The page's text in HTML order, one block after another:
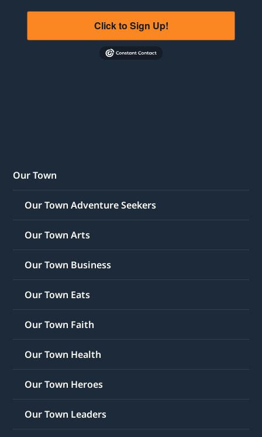
Click to Sign Up!
Our Town
Our Town Adventure Seekers
Our Town Arts
Our Town Business
Our Town Eats
Our Town Faith
Our Town Health
Our Town Heroes
Our Town Leaders